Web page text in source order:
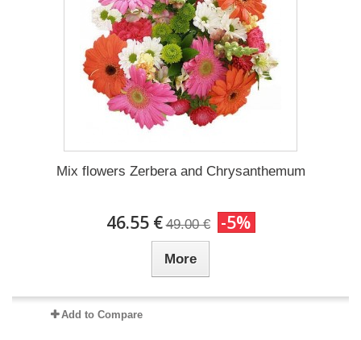
Mix flowers Zerbera and Chrysanthemum
46.55 € 49.00 € -5%
More
Add to Compare